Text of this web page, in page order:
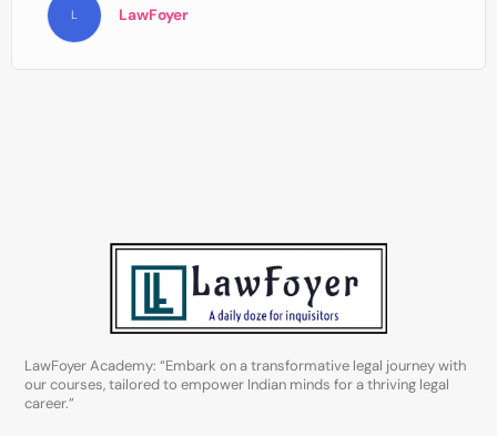
L LawFoyer
LawFoyer Academy: “Embark on a transformative legal journey with
our courses, tailored to empower Indian minds for a thriving legal
career.”